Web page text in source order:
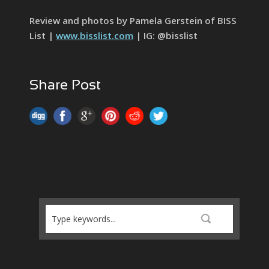
Review and photos by Pamela Gerstein of BISS
List | www.bisslist.com | IG: @bisslist
Share Post